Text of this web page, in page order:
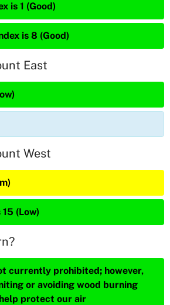
is 1 (Good)
is 8 (Good)
East
West
(Low)
currently prohibited; however,
or avoiding wood burning
protect our air